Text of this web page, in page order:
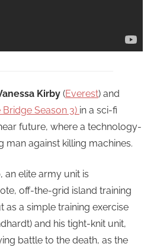
Kirby (Everest) and
Bridge Season 3) in a sci-fi
future, where a technology-
man against killing machines.
an elite army unit is
off-the-grid island training
as a simple training exercise
and his tight-knit unit,
battle to the death, as the